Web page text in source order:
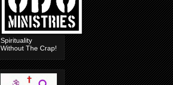
Spirituality
Without The Crap!